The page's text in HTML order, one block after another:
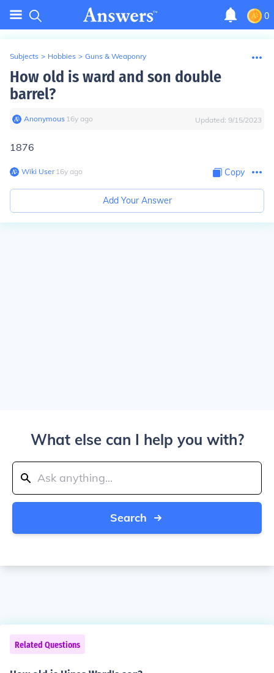
0
Subjects > Hobbies > Guns & Weaponry
How old is ward and son double
barrel?
Anonymous∙ 16y ago Updated: 9/15/2023
1876
Wiki User∙16y ago Copy
Add Your Answer
What else can I help you with?
Search
Related Questions